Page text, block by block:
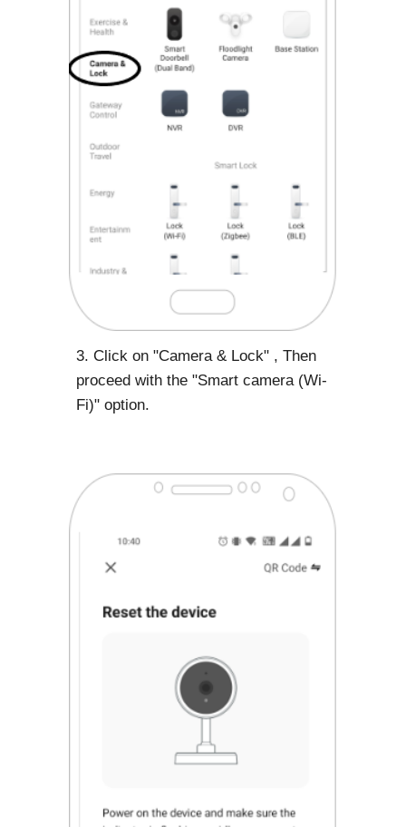
3. Click on "Camera & Lock" , Then
proceed with the "Smart camera (Wi-
Fi)" option.